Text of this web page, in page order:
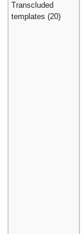
Transcluded
templates (20)